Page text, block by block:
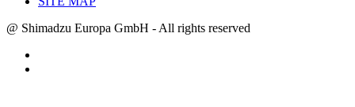
@ Shimadzu Europa GmbH - All rights reserved